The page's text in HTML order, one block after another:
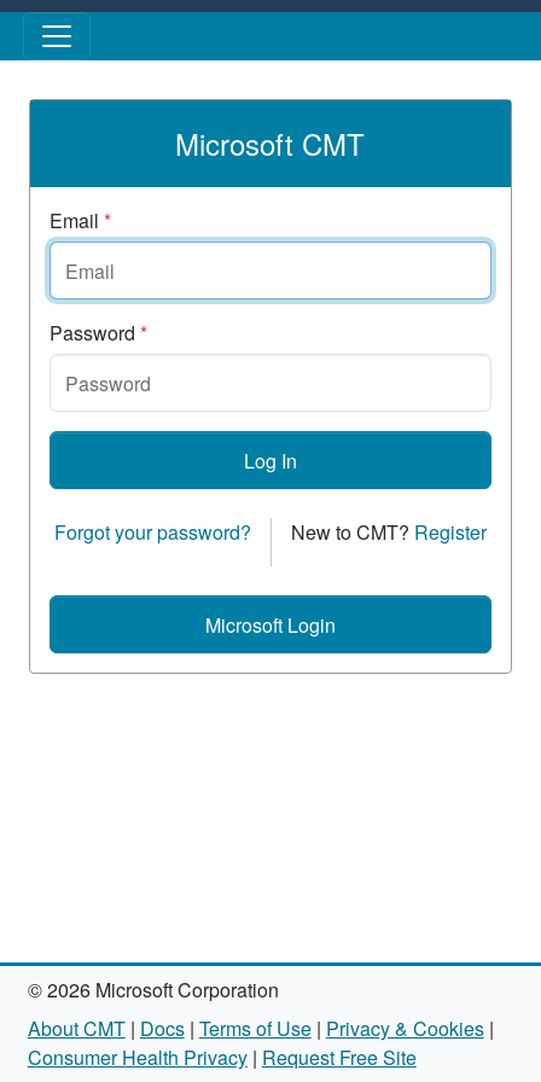
Skip to main content
Microsoft CMT
Email *
Password *
Log In
Forgot your password? New to CMT? Register
Microsoft Login
© 2026 Microsoft Corporation
About CMT| Docs| Terms of Use| Privacy & Cookies|
Consumer Health Privacy| Request Free Site